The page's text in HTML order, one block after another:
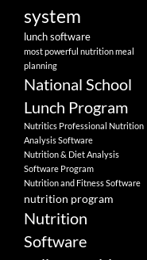
system
lunch software
most powerful nutrition meal
planning
National School
Lunch Program
Nutritics Professional Nutrition
Analysis Software
Nutrition & Diet Analysis
Software Program
Nutrition and Fitness Software
nutrition program
Nutrition
Software